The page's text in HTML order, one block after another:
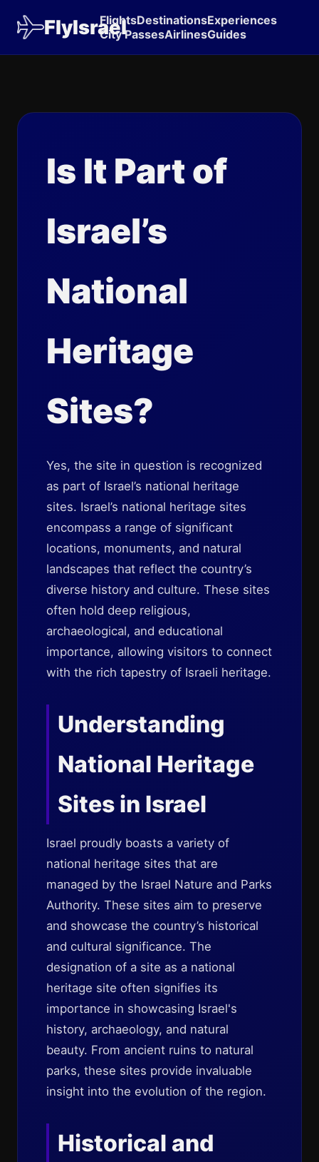
FlyIsrael
FlightsDestinationsExperiences
City PassesAirlinesGuides
Is It Part of
Israel’s
National
Heritage
Sites?
Yes, the site in question is recognized
as part of Israel’s national heritage
sites. Israel’s national heritage sites
encompass a range of significant
locations, monuments, and natural
landscapes that reflect the country’s
diverse history and culture. These sites
often hold deep religious,
archaeological, and educational
importance, allowing visitors to connect
with the rich tapestry of Israeli heritage.
Understanding
National Heritage
Sites in Israel
Israel proudly boasts a variety of
national heritage sites that are
managed by the Israel Nature and Parks
Authority. These sites aim to preserve
and showcase the country’s historical
and cultural significance. The
designation of a site as a national
heritage site often signifies its
importance in showcasing Israel's
history, archaeology, and natural
beauty. From ancient ruins to natural
parks, these sites provide invaluable
insight into the evolution of the region.
Historical and